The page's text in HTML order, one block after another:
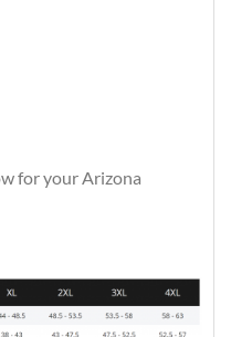
for your Arizona